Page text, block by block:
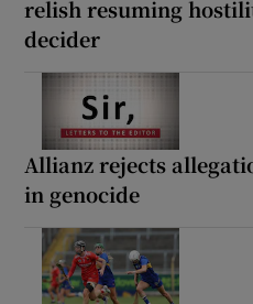
relish resuming
decider
Allianz rejects
in genocide